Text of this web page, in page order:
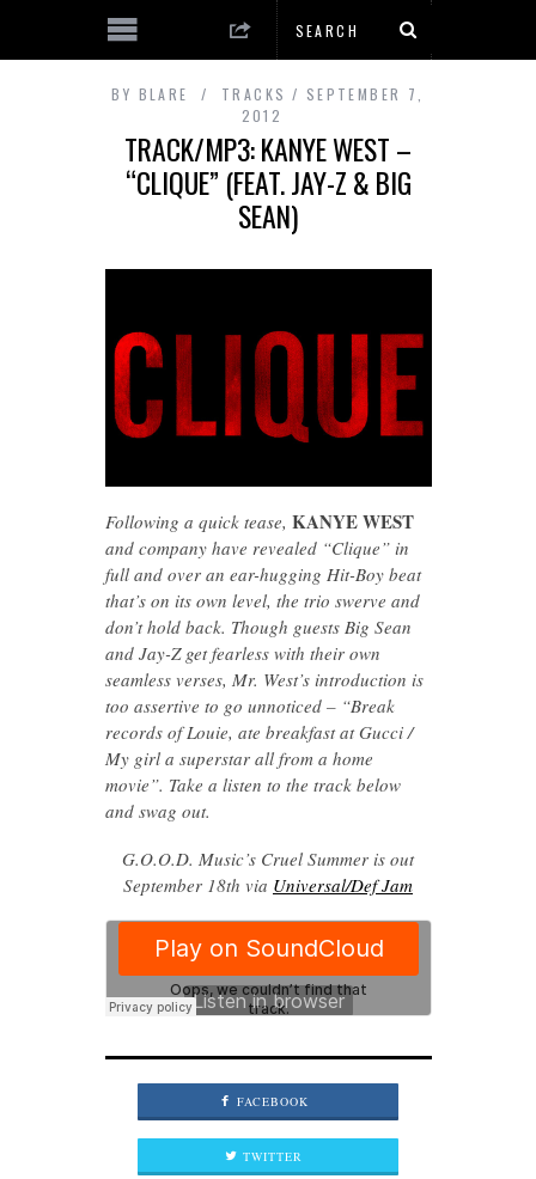
BY BLARE TRACKS
SEPTEMBER 7,
2012
TRACK/MP3: KANYE WEST –
“CLIQUE” (FEAT. JAY-Z & BIG
SEAN)
Following a quick tease, KANYE WEST
and company have revealed “Clique” in
full and over an ear-hugging Hit-Boy beat
that’s on its own level, the trio swerve and
don’t hold back. Though guests Big Sean
and Jay-Z get fearless with their own
seamless verses, Mr. West’s introduction is
too assertive to go unnoticed – “Break
records of Louie, ate breakfast at Gucci /
My girl a superstar all from a home
movie”. Take a listen to the track below
and swag out.
G.O.O.D. Music’s Cruel Summer is out
September 18th via Universal/Def Jam
FACEBOOK
TWITTER